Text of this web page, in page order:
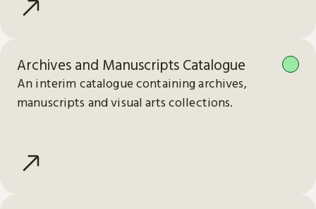
Archives and Manuscripts Catalogue
An interim catalogue containing archives,
manuscripts and visual arts collections.